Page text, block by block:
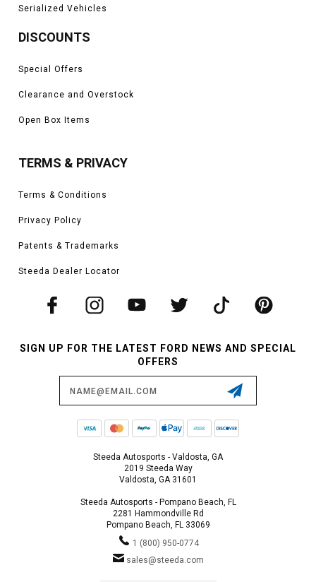
Serialized Vehicles
DISCOUNTS
Special Offers
Clearance and Overstock
Open Box Items
TERMS & PRIVACY
Terms & Conditions
Privacy Policy
Patents & Trademarks
Steeda Dealer Locator
SIGN UP FOR THE LATEST FORD NEWS AND SPECIAL
OFFERS
Steeda Autosports - Valdosta, GA
2019 Steeda Way
Valdosta, GA 31601
Steeda Autosports - Pompano Beach, FL
2281 Hammondville Rd
Pompano Beach, FL 33069
1 (800) 950-0774
sales@steeda.com